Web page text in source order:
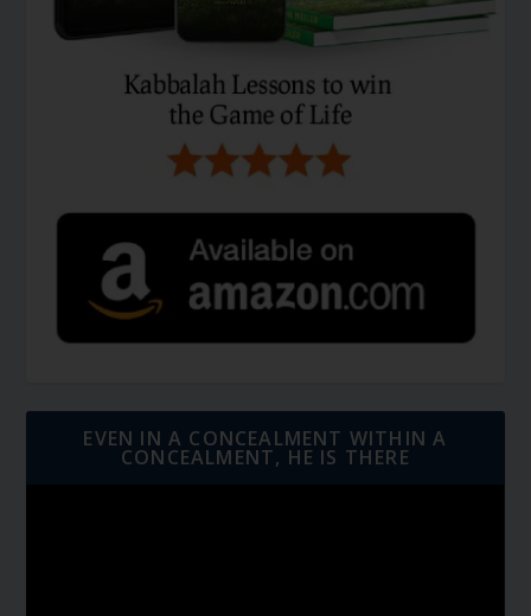
EVEN IN A CONCEALMENT WITHIN A
CONCEALMENT, HE IS THERE